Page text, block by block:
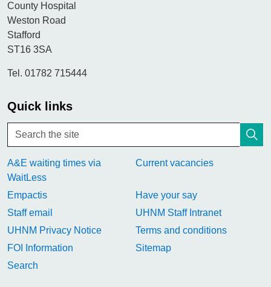
County Hospital
Weston Road
Stafford
ST16 3SA
Tel. 01782 715444
Quick links
A&E waiting times via
WaitLess
Current vacancies
Empactis
Have your say
Staff email
UHNM Staff Intranet
UHNM Privacy Notice
Terms and conditions
FOI Information
Sitemap
Search